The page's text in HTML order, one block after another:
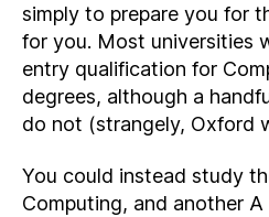
simply to prepare you for
for you. Most universities
entry qualification for
degrees, although a
do not (strangely, Oxford
You could instead study
Computing, and another